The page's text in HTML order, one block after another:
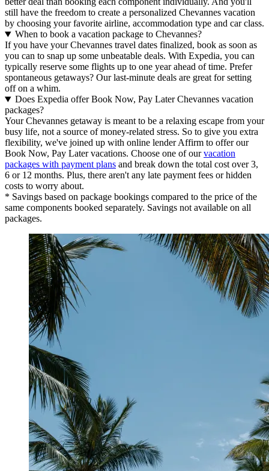
still have the freedom to create a personalized Chevannes vacation
by choosing your favorite airline, accommodation type and car class.
When to book a vacation package to Chevannes?
If you have your Chevannes travel dates finalized, book as soon as
you can to snap up some unbeatable deals. With Expedia, you can
typically reserve some flights up to one year ahead of time. Prefer
spontaneous getaways? Our last-minute deals are great for setting
off on a whim.
Does Expedia offer Book Now, Pay Later Chevannes vacation
packages?
Your Chevannes getaway is meant to be a relaxing escape from your
busy life, not a source of money-related stress. So to give you extra
flexibility, we've joined up with online lender Affirm to offer our
Book Now, Pay Later vacations. Choose one of ourvacation
packages with payment plans and break down the total cost over 3,
6 or 12 months. Plus, there aren't any late payment fees or hidden
costs to worry about.
* Savings based on package bookings compared to the price of the
same components booked separately. Savings not available on all
packages.